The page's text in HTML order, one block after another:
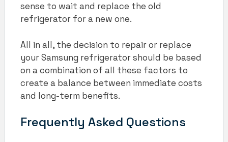
sense to wait and replace the old
refrigerator for a new one.
All in all, the decision to repair or replace
your Samsung refrigerator should be based
on a combination of all these factors to
create a balance between immediate costs
and long-term benefits.
Frequently Asked Questions